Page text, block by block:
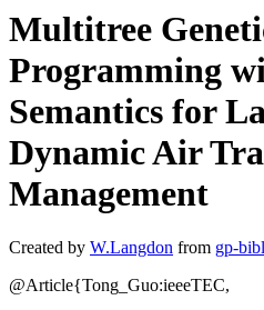
Multitree
Programming
Semantics for
Dynamic Air
Management
Created by W.Langdon from gp-
@Article{Tong_Guo:ieeeTEC,